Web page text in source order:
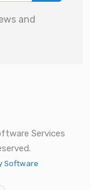
and
Services
Software